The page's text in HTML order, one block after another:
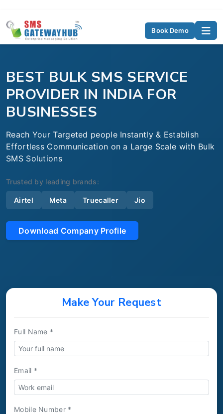
Book Demo
BEST BULK SMS SERVICE
PROVIDER IN INDIA FOR
BUSINESSES
Reach Your Targeted people Instantly & Establish
Effortless Communication on a Large Scale with Bulk
SMS Solutions
Trusted by leading brands:
Airtel Meta Truecaller Jio
Download Company Profile
Make Your Request
Full Name *
Email *
Mobile Number *